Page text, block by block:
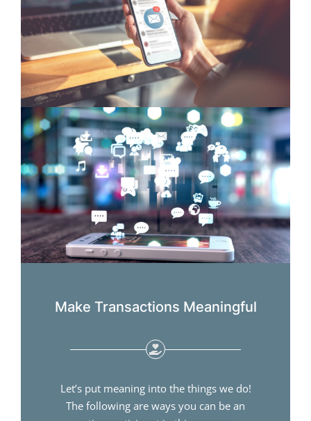
Make Transactions Meaningful
Let’s put meaning into the things we do!
The following are ways you can be an